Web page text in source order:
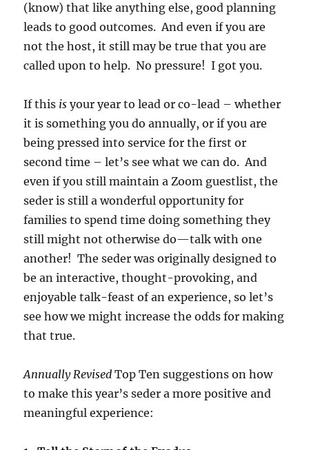
(know) that like anything else, good planning
leads to good outcomes. And even if you are
not the host, it still may be true that you are
called upon to help. No pressure! I got you.
If this is your year to lead or co-lead – whether
it is something you do annually, or if you are
being pressed into service for the first or
second time – let’s see what we can do. And
even if you still maintain a Zoom guestlist, the
seder is still a wonderful opportunity for
families to spend time doing something they
still might not otherwise do—talk with one
another! The seder was originally designed to
be an interactive, thought-provoking, and
enjoyable talk-feast of an experience, so let’s
see how we might increase the odds for making
that true.
Annually Revised Top Ten suggestions on how
to make this year’s seder a more positive and
meaningful experience: